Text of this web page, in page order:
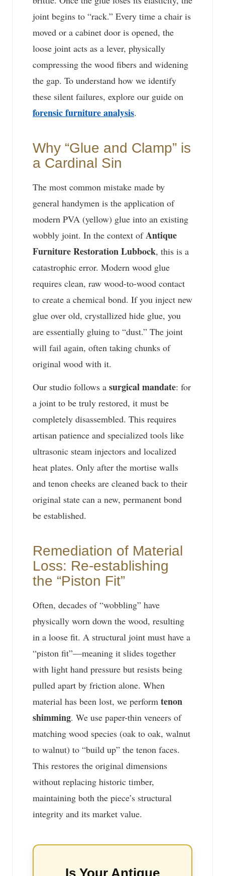
joint begins to “rack.” Every time a chair is
moved or a cabinet door is opened, the
loose joint acts as a lever, physically
compressing the wood fibers and widening
the gap. To understand how we identify
these silent failures, explore our guide on
forensic furniture analysis.
Why “Glue and Clamp” is
a Cardinal Sin
The most common mistake made by
general handymen is the application of
modern PVA (yellow) glue into an existing
wobbly joint. In the context ofAntique
Furniture Restoration Lubbock, this is a
catastrophic error. Modern wood glue
requires clean, raw wood-to-wood contact
to create a chemical bond. If you inject new
glue over old, crystallized hide glue, you
are essentially gluing to “dust.” The joint
will fail again, often taking chunks of
original wood with it.
Our studio follows a surgical mandate: for
a joint to be truly restored, it must be
completely disassembled. This requires
artisan patience and specialized tools like
ultrasonic steam injectors and localized
heat plates. Only after the mortise walls
and tenon cheeks are cleaned back to their
original state can a new, permanent bond
be established.
Remediation of Material
Loss: Re-establishing
the “Piston Fit”
Often, decades of “wobbling” have
physically worn down the wood, resulting
in a loose fit. A structural joint must have a
“piston fit”—meaning it slides together
with light hand pressure but resists being
pulled apart by friction alone. When
material has been lost, we perform tenon
shimming. We use paper-thin veneers of
matching wood species (oak to oak, walnut
to walnut) to “build up” the tenon faces.
This restores the original dimensions
without replacing historic timber,
maintaining both the piece’s structural
integrity and its market value.